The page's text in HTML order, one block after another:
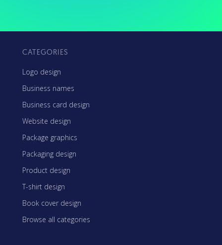
CATEGORIES
Logo design
Business names
Business card design
Website design
Package graphics
Packaging design
Product design
T-shirt design
Book cover design
Browse all categories